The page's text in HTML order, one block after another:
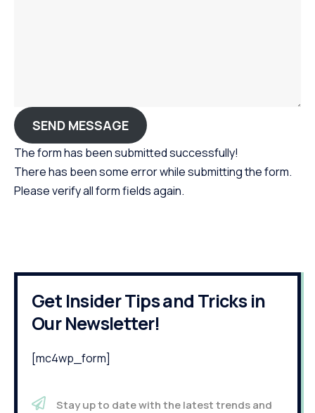
SEND MESSAGE
The form has been submitted successfully!
There has been some error while submitting the form.
Please verify all form fields again.
Get Insider Tips and Tricks in
Our Newsletter!
[mc4wp_form]
Stay up to date with the latest trends and